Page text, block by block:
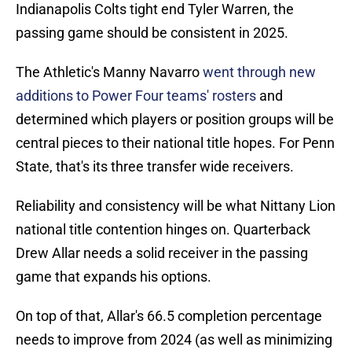
Indianapolis Colts tight end Tyler Warren, the
passing game should be consistent in 2025.
The Athletic's Manny Navarrowent through new
additions to Power Four teams' rosters and
determined which players or position groups will be
central pieces to their national title hopes. For Penn
State, that's its three transfer wide receivers.
Reliability and consistency will be what Nittany Lion
national title contention hinges on. Quarterback
Drew Allar needs a solid receiver in the passing
game that expands his options.
On top of that, Allar's 66.5 completion percentage
needs to improve from 2024 (as well as minimizing